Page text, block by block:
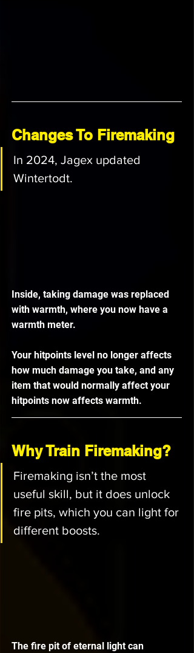
Changes To Firemaking
In 2024, Jagex updated
Wintertodt.
Inside, taking damage was replaced
with warmth, where you now have a
warmth meter.
Your hitpoints level no longer affects
how much damage you take, and any
item that would normally affect your
hitpoints now affects warmth.
Why Train Firemaking?
Firemaking isn’t the most
useful skill, but it does unlock
fire pits, which you can light for
different boosts.
The fire pit of eternal light can